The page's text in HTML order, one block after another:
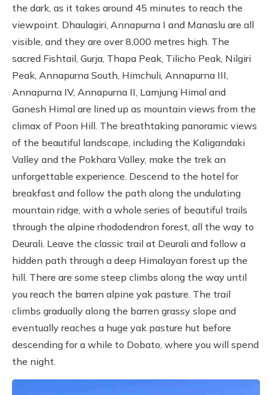
the dark, as it takes around 45 minutes to reach the
viewpoint. Dhaulagiri, Annapurna I and Manaslu are all
visible, and they are over 8,000 metres high. The
sacred Fishtail, Gurja, Thapa Peak, Tilicho Peak, Nilgiri
Peak, Annapurna South, Himchuli, Annapurna III,
Annapurna IV, Annapurna II, Lamjung Himal and
Ganesh Himal are lined up as mountain views from the
climax of Poon Hill. The breathtaking panoramic views
of the beautiful landscape, including the Kaligandaki
Valley and the Pokhara Valley, make the trek an
unforgettable experience. Descend to the hotel for
breakfast and follow the path along the undulating
mountain ridge, with a whole series of beautiful trails
through the alpine rhododendron forest, all the way to
Deurali. Leave the classic trail at Deurali and follow a
hidden path through a deep Himalayan forest up the
hill. There are some steep climbs along the way until
you reach the barren alpine yak pasture. The trail
climbs gradually along the barren grassy slope and
eventually reaches a huge yak pasture hut before
descending for a while to Dobato, where you will spend
the night.